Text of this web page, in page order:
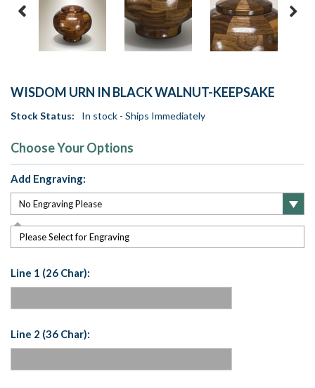
WISDOM URN IN BLACK WALNUT-KEEPSAKE
Stock Status: In stock - Ships Immediately
Choose Your Options
Add Engraving:
Please Select for Engraving
Line 1 (26 Char):
Line 2 (36 Char):